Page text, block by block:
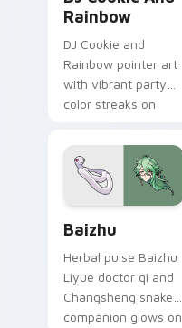
Rainbow
DJ Cookie and
Rainbow pointer art
with vibrant party
color streaks on
Baizhu
Herbal pulse Baizhu
Liyue doctor qi and
Changsheng snake
companion glows on